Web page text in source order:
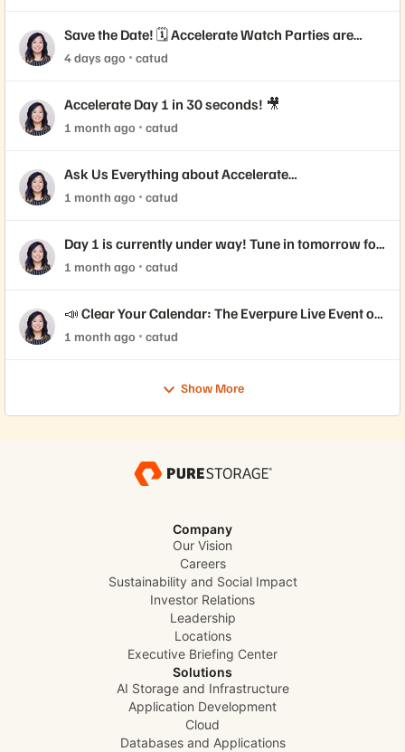
Save the Date! 🗓️ Accelerate Watch Parties are
Coming!
4 days ago catud
Accelerate Day 1 in 30 seconds! 🎥
1 month ago catud
Ask Us Everything about Accelerate
Announcements!
1 month ago catud
Day 1 is currently under way! Tune in tomorrow for
Day 2 📺
1 month ago catud
📣 Clear Your Calendar: The Everpure Live Event of
the Year is Here!
1 month ago catud
Show More
Company
Our Vision
Careers
Sustainability and Social Impact
Investor Relations
Leadership
Locations
Executive Briefing Center
Solutions
AI Storage and Infrastructure
Application Development
Cloud
Databases and Applications